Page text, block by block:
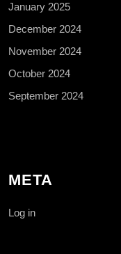
January 2025
December 2024
November 2024
October 2024
September 2024
META
Log in